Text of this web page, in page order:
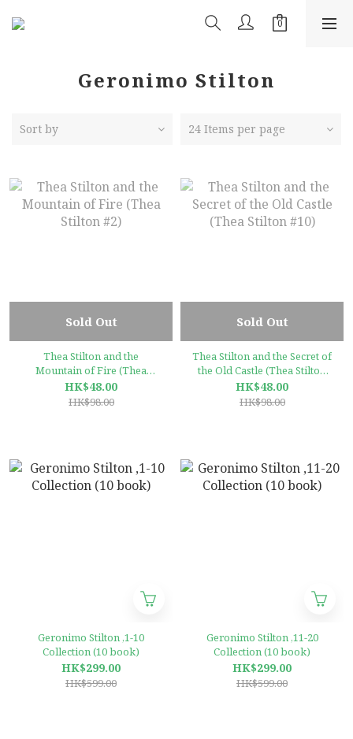
Geronimo Stilton
Sort by 24 Items per page
Sold Out
Thea Stilton and the
Mountain of Fire (Thea
Stilton #2)
HK$48.00
HK$98.00
Sold Out
Thea Stilton and the Secret of
the Old Castle (Thea Stilton
#10)
HK$48.00
HK$98.00
Geronimo Stilton ,1-10
Collection (10 book)
HK$299.00
HK$599.00
Geronimo Stilton ,11-20
Collection (10 book)
HK$299.00
HK$599.00